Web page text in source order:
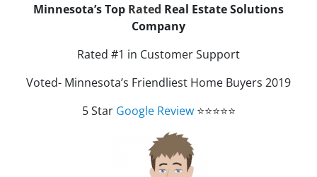
Minnesota’s Top Rated Real Estate Solutions
Company
Rated #1 in Customer Support
Voted- Minnesota’s Friendliest Home Buyers 2019
5 Star Google Review⭐⭐⭐⭐⭐